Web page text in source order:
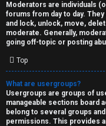
Moderators are individuals
forums from day to day.
and lock, unlock, move,
moderate. Generally,
going off-topic or posting
Top
What are usergroups?
Usergroups are groups of
manageable sections board
belong to several groups
permissions. This provides